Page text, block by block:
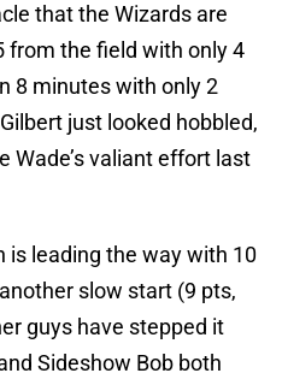
that the Wizards are
from the field with only 4
8 minutes with only 2
just looked hobbled,
Wade’s valiant effort last
is leading the way with 10
slow start (9 pts,
guys have stepped it
Sideshow Bob both